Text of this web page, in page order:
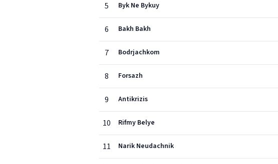
5 Byk Ne Bykuy
6 Bakh Bakh
7 Bodrjachkom
8 Forsazh
9 Antikrizis
10 Rifmy Belye
11 Narik Neudachnik